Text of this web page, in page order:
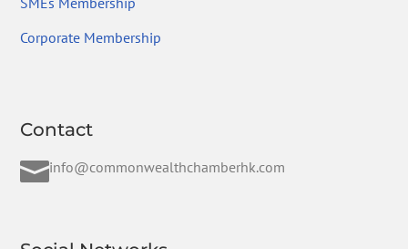
Corporate Membership
Contact
info@commonwealthchamberhk.com